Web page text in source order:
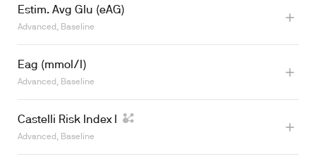
Estim. Avg Glu (eAG)
Advanced, Baseline
Eag (mmol/l)
Advanced, Baseline
Castelli Risk Index I
Advanced, Baseline